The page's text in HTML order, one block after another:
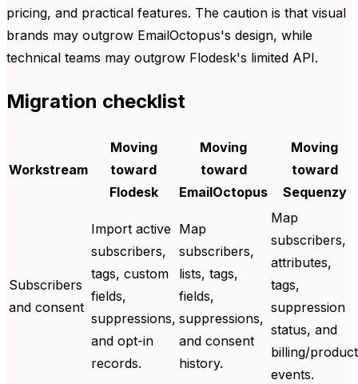
pricing, and practical features. The caution is that visual
brands may outgrow EmailOctopus's design, while
technical teams may outgrow Flodesk's limited API.
Migration checklist
Workstream
Moving
toward
Flodesk
Moving
toward
EmailOctopus
Moving
toward
Sequenzy
Subscribers
and consent
Import active
subscribers,
tags, custom
fields,
suppressions,
and opt-in
records.
Map
subscribers,
lists, tags,
fields,
suppressions,
and consent
history.
Map
subscribers,
attributes,
tags,
suppression
status, and
billing/product
events.